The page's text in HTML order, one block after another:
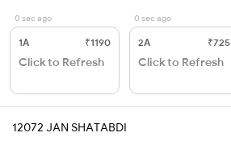
0 sec ago
1A ₹1190
Click to Refresh
0 sec ago
2A ₹725
Click to Refresh
12072 JAN SHATABDI